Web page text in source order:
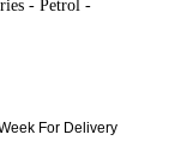
- Petrol -
For Delivery